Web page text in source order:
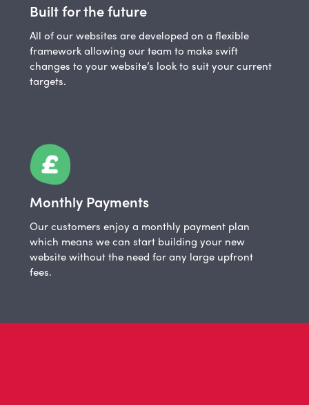
Built for the future
All of our websites are developed on a flexible
framework allowing our team to make swift
changes to your website’s look to suit your current
targets.
Monthly Payments
Our customers enjoy a monthly payment plan
which means we can start building your new
website without the need for any large upfront
fees.